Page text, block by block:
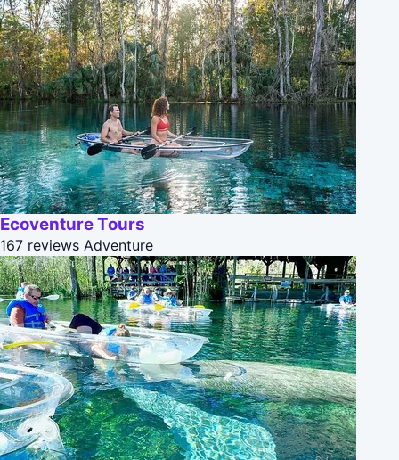
Ecoventure Tours
167 reviews Adventure